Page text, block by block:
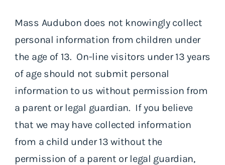
Mass Audubon does not knowingly collect
personal information from children under
the age of 13. On-line visitors under 13 years
of age should not submit personal
information to us without permission from
a parent or legal guardian. If you believe
that we may have collected information
from a child under 13 without the
permission of a parent or legal guardian,